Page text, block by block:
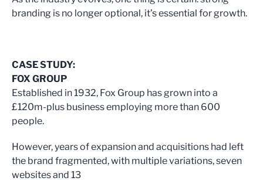
branding is no longer optional, it’s essential for growth.
CASE STUDY:
FOX GROUP
Established in 1932, Fox Group has grown into a
£120m-plus business employing more than 600
people.
However, years of expansion and acquisitions had left
the brand fragmented, with multiple variations, seven
websites and 13